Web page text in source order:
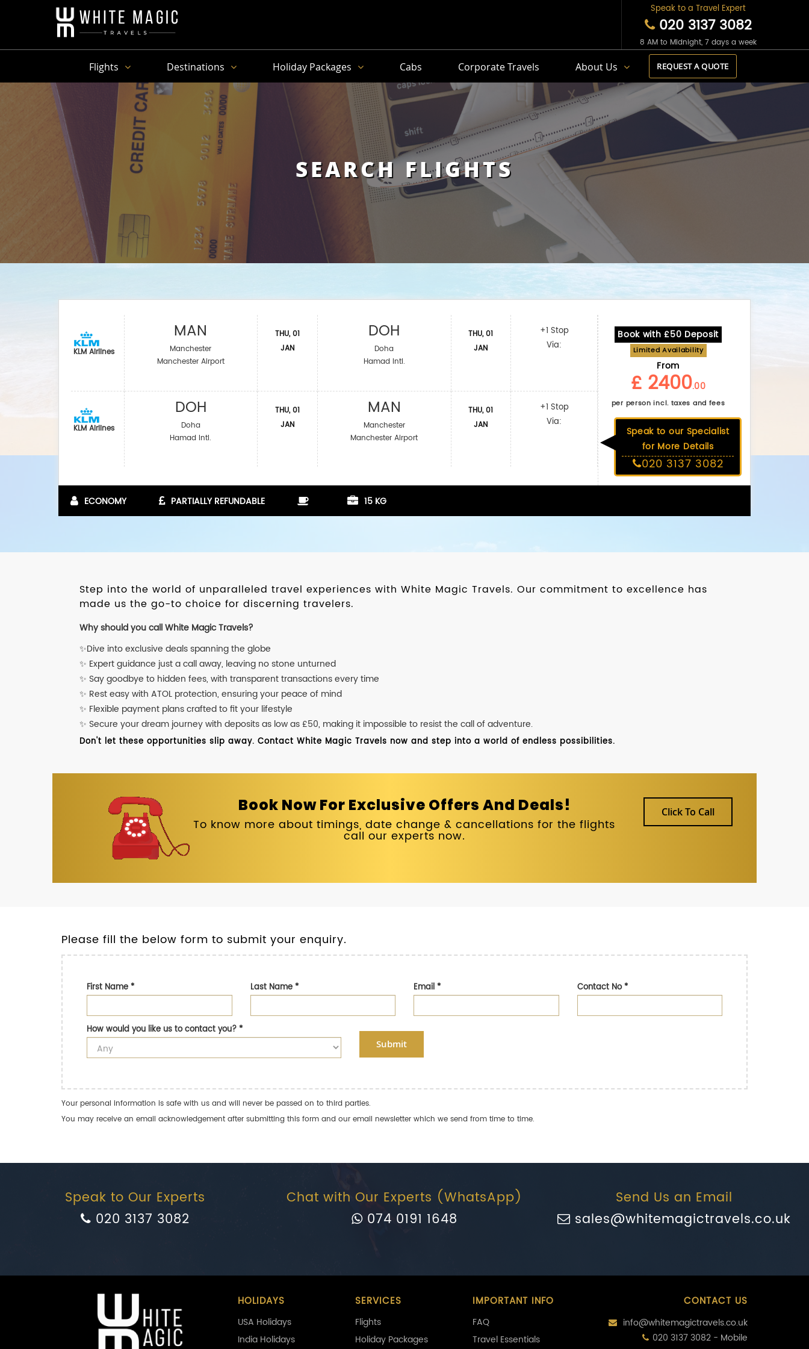
Speak to a Travel Expert
020 3137 3082
8 AM to Midnight, 7 days a week
Flights Destinations Holiday Packages Cabs Corporate Travels About Us REQUEST A QUOTE
SEARCH FLIGHTS
KLM Airlines
KLM Airlines
MAN
Manchester
Manchester Airport
DOH
Doha
Hamad Intl.
THU, 01
JAN
THU, 01
JAN
DOH
Doha
Hamad Intl.
MAN
Manchester
Manchester Airport
THU, 01
JAN
THU, 01
JAN
+1 Stop
Via:
+1 Stop
Via:
Book with £50 Deposit
Limited Availability
From
£ 2400.00
per person incl. taxes and fees
Speak to our Specialist
for More Details
020 3137 3082
ECONOMY PARTIALLY REFUNDABLE 15 KG
Step into the world of unparalleled travel experiences with White Magic Travels. Our commitment to excellence has
made us the go-to choice for discerning travelers.
Why should you call White Magic Travels?
✨Dive into exclusive deals spanning the globe
✨ Expert guidance just a call away, leaving no stone unturned
✨ Say goodbye to hidden fees, with transparent transactions every time
✨ Rest easy with ATOL protection, ensuring your peace of mind
✨ Flexible payment plans crafted to fit your lifestyle
✨ Secure your dream journey with deposits as low as £50, making it impossible to resist the call of adventure.
Don't let these opportunities slip away. Contact White Magic Travels now and step into a world of endless possibilities.
Book Now For Exclusive Offers And Deals!
To know more about timings, date change & cancellations for the flights
call our experts now.
Click To Call
Please fill the below form to submit your enquiry.
First Name* Last Name* Email* Contact No*
How would you like us to contact you?*
Submit
Your personal information is safe with us and will never be passed on to third parties.
You may receive an email acknowledgement after submitting this form and our email newsletter which we send from time to time.
Speak to Our Experts
020 3137 3082
Chat with Our Experts (WhatsApp)
074 0191 1648
Send Us an Email
sales@whitemagictravels.co.uk
HOLIDAYS
USA Holidays
India Holidays
SERVICES
Flights
Holiday Packages
IMPORTANT INFO
FAQ
Travel Essentials
CONTACT US
info@whitemagictravels.co.uk
020 3137 3082 - Mobile